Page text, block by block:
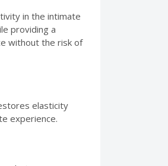
in the intimate
providing a
without the risk of
elasticity
experience.